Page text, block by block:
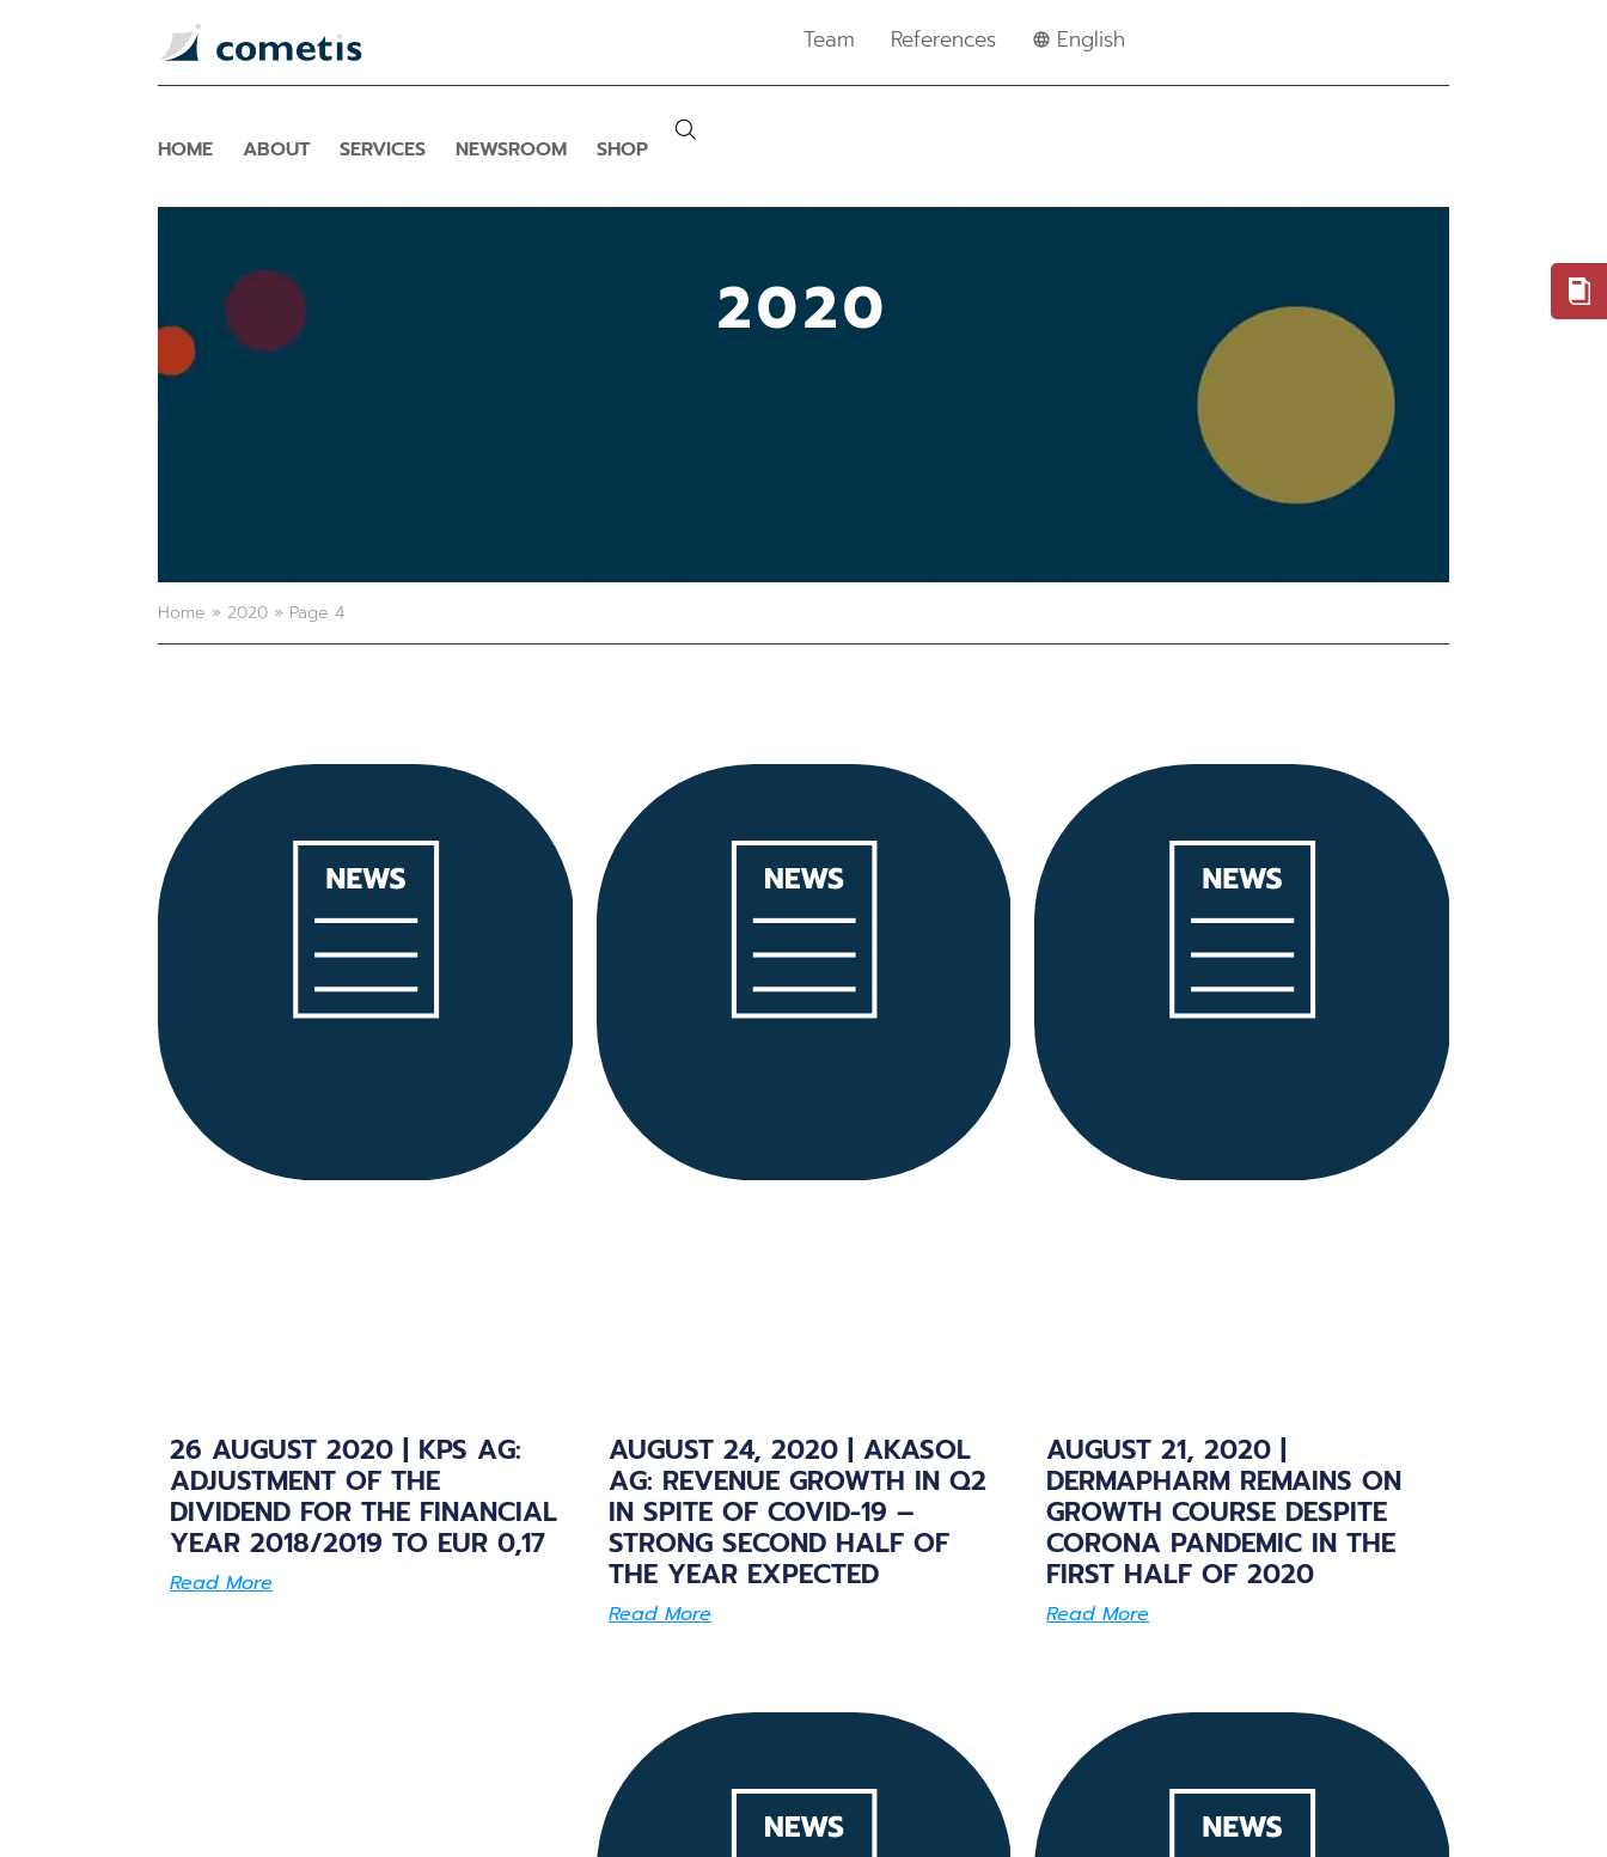
Team References English
HOME ABOUT SERVICES NEWSROOM SHOP
2020
Home » 2020 » Page 4
26 AUGUST 2020 | KPS AG:
ADJUSTMENT OF THE
DIVIDEND FOR THE FINANCIAL
YEAR 2018/2019 TO EUR 0,17
Read More
AUGUST 24, 2020 | AKASOL
AG: REVENUE GROWTH IN Q2
IN SPITE OF COVID-19 –
STRONG SECOND HALF OF
THE YEAR EXPECTED
Read More
AUGUST 21, 2020 |
DERMAPHARM REMAINS ON
GROWTH COURSE DESPITE
CORONA PANDEMIC IN THE
FIRST HALF OF 2020
Read More